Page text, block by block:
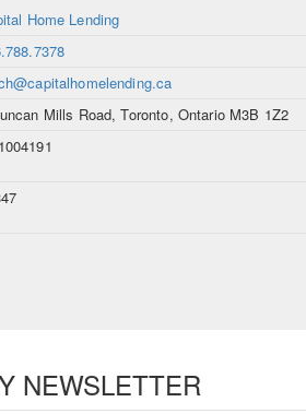
Home Lending
Mills Road, Toronto, Ontario M3B 1Z2
NEWSLETTER